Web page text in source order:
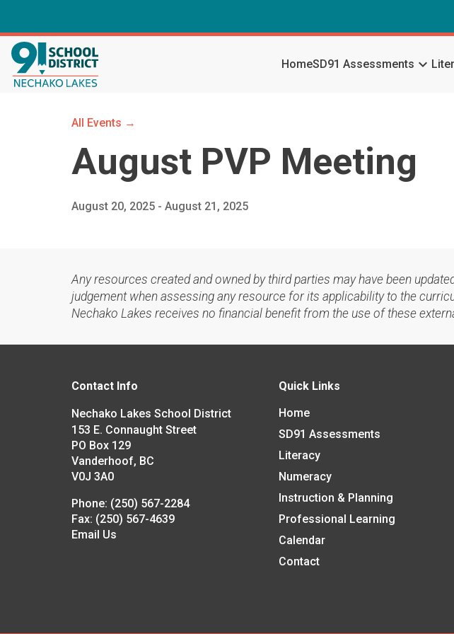
HomeSD91 Assessments keyboard_arrow_down
All Events →
August PVP Meeting
August 20, 2025 - August 21, 2025
Any resources created and owned by third parties may have been
judgement when assessing any resource for its applicability to the
Nechako Lakes receives no financial benefit from the use of these
Contact Info
Nechako Lakes School District
153 E. Connaught Street
PO Box 129
Vanderhoof, BC
V0J 3A0
Phone: (250) 567-2284
Fax: (250) 567-4639
Email Us
Quick Links
Home
SD91 Assessments
Literacy
Numeracy
Instruction & Planning
Professional Learning
Calendar
Contact